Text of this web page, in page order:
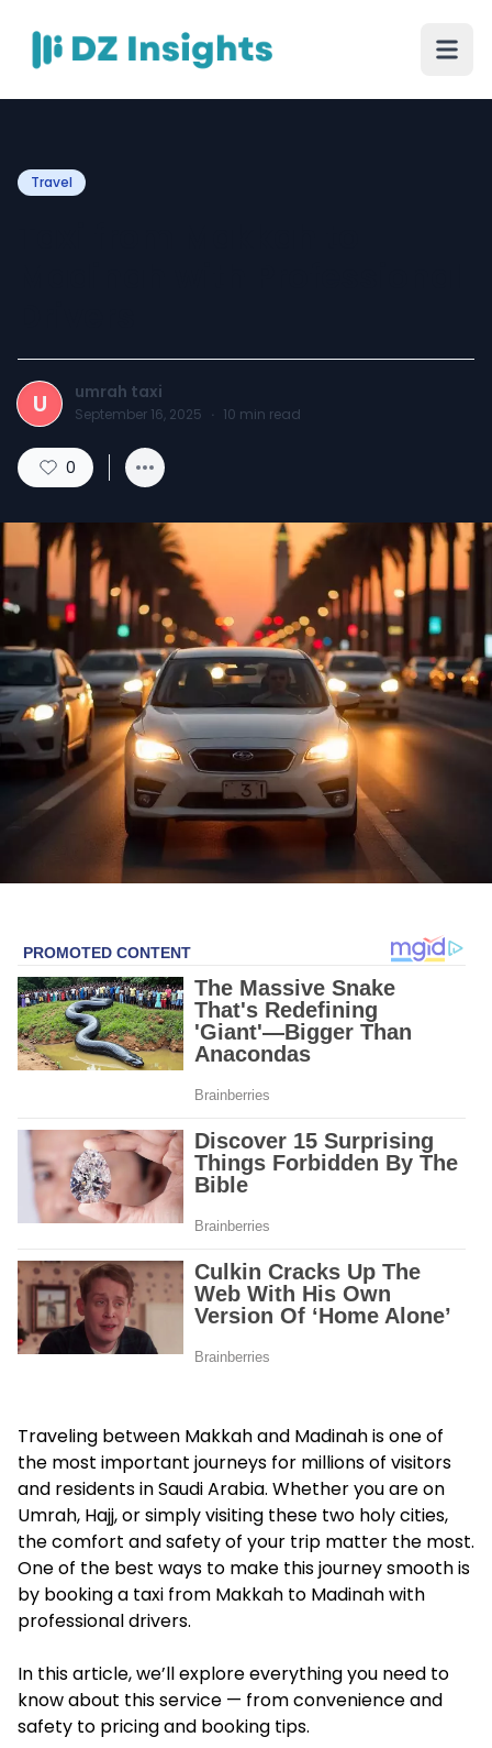
Travel
U umrah taxi
September 16, 2025 · 10 min read
0
Traveling between Makkah and Madinah is one of
the most important journeys for millions of visitors
and residents in Saudi Arabia. Whether you are on
Umrah, Hajj, or simply visiting these two holy cities,
the comfort and safety of your trip matter the most.
One of the best ways to make this journey smooth is
by booking a taxi from Makkah to Madinahwith
professional drivers.
In this article, we’ll explore everything you need to
know about this service — from convenience and
safety to pricing and booking tips.